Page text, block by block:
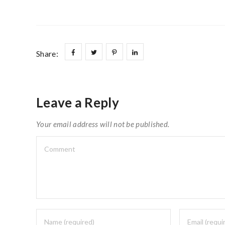
Share:
Leave a Reply
Your email address will not be published.